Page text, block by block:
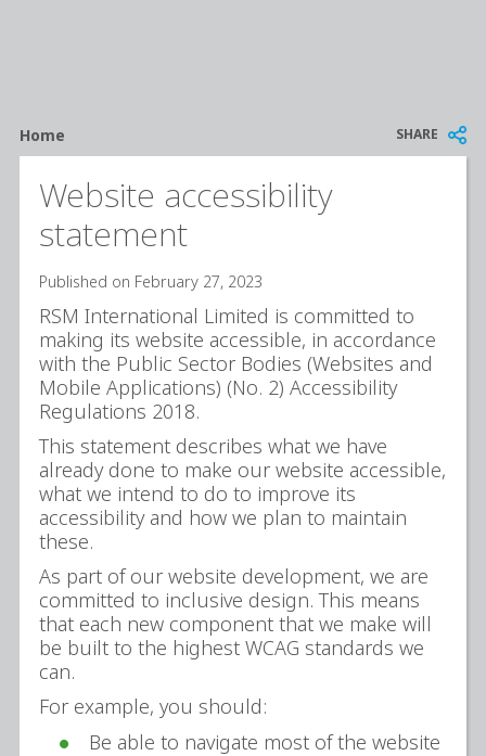
Breadcrumb
Home SHARE
Website accessibility
statement
Published on February 27, 2023
RSM International Limited is committed to
making its website accessible, in accordance
with the Public Sector Bodies (Websites and
Mobile Applications) (No. 2) Accessibility
Regulations 2018.
This statement describes what we have
already done to make our website accessible,
what we intend to do to improve its
accessibility and how we plan to maintain
these.
As part of our website development, we are
committed to inclusive design. This means
that each new component that we make will
be built to the highest WCAG standards we
can.
For example, you should:
Be able to navigate most of the website